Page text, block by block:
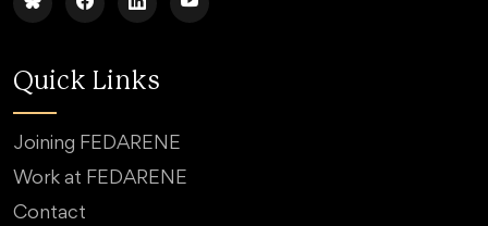
Quick Links
Joining FEDARENE
Work at FEDARENE
Contact